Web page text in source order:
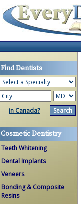
Find Dentists
in Canada?
Cosmetic Dentistry
Teeth Whitening
Dental Implants
Veneers
Bonding & Composite
Resins